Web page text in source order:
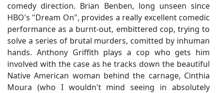
comedy direction. Brian Benben, long unseen since
HBO's "Dream On", provides a really excellent comedic
performance as a burnt-out, embittered cop, trying to
solve a series of brutal murders, comitted by inhuman
hands. Anthony Griffith plays a cop who gets him
involved with the case as he tracks down the beautiful
Native American woman behind the carnage, Cinthia
Moura (who I wouldn't mind seeing in absolutely